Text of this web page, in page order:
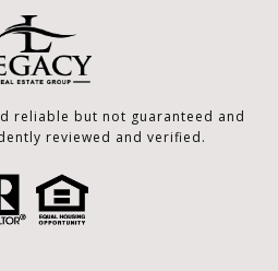
reliable but not guaranteed and
reviewed and verified.